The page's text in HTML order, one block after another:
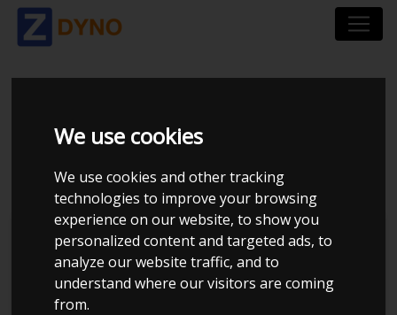
We use cookies
We use cookies and other tracking
technologies to improve your browsing
experience on our website, to show you
personalized content and targeted ads, to
analyze our website traffic, and to
understand where our visitors are coming
from.
KIA RIO YB 1.0 5-DØRS
DCT 7